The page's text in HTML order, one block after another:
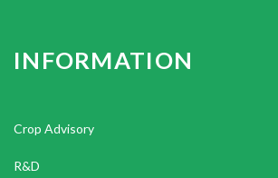
INFORMATION
Crop Advisory
R&D